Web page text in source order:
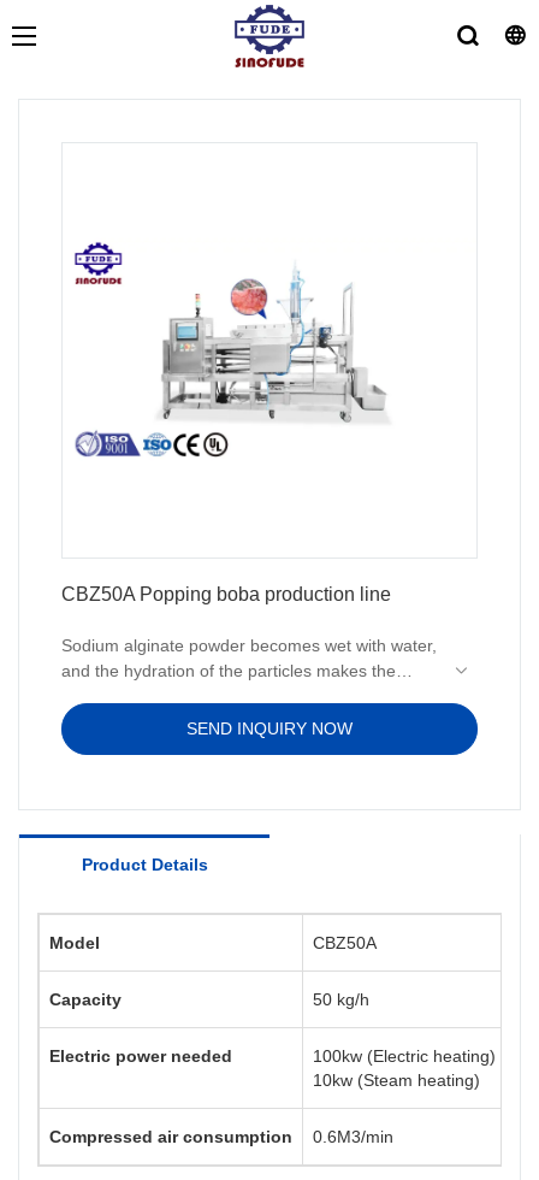
CBZ50A Popping boba production line
Sodium alginate powder becomes wet with water,
and the hydration of the particles makes the
together to form agglomerates, which are very
slowly fully hydrated and dissolved. Therefore,
SEND INQUIRY NOW
Product Details
Model CBZ50A
Capacity 50 kg/h
Electric power needed
100kw (Electric heating)
10kw (Steam heating)
Compressed air consumption 0.6M3/min